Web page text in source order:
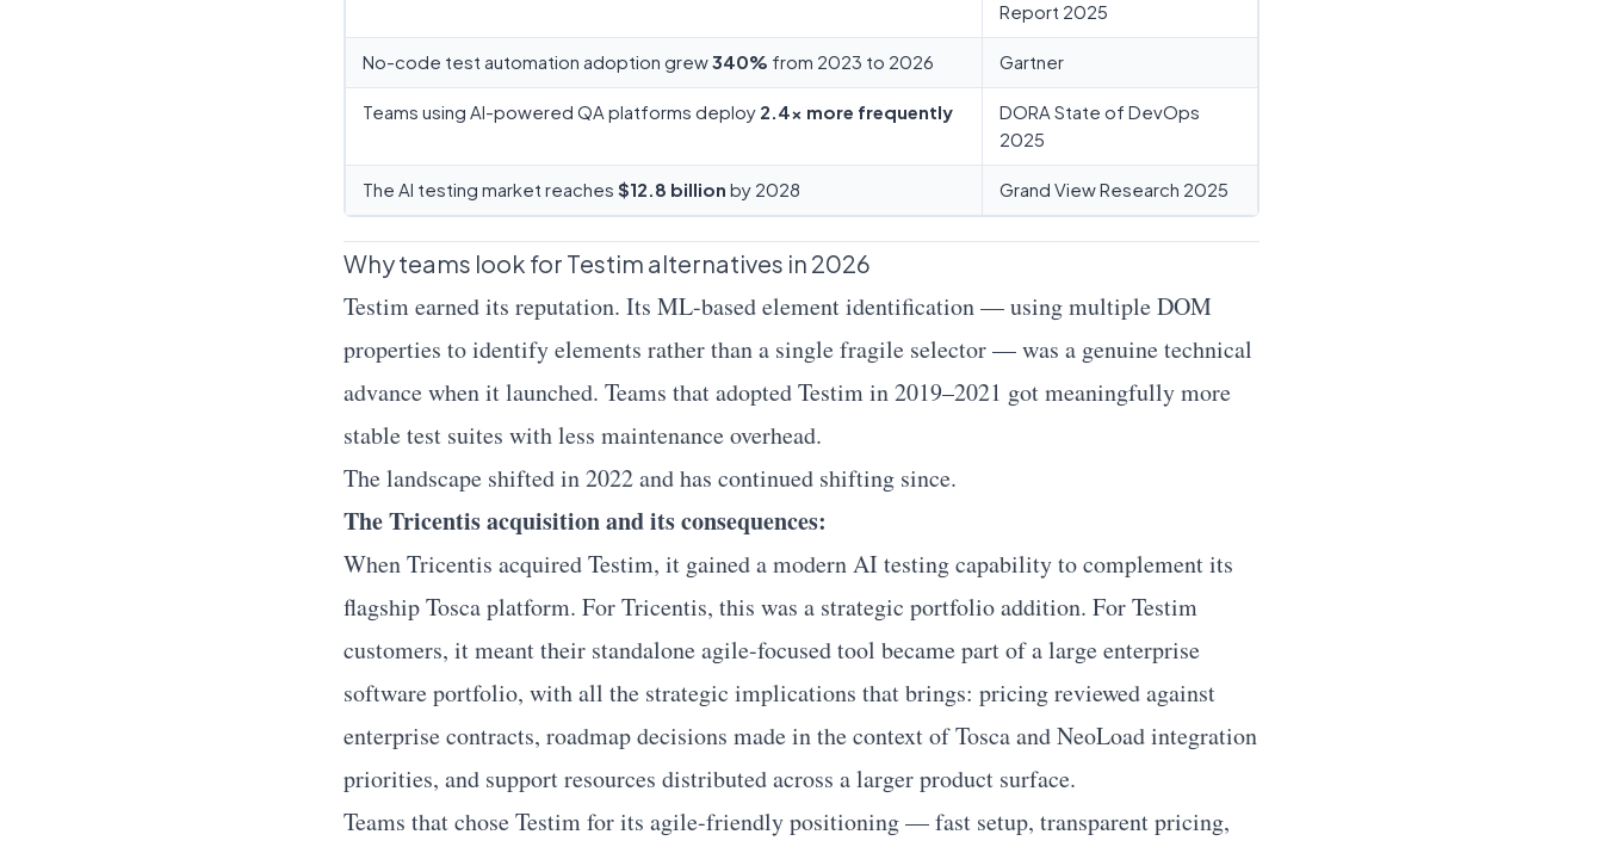
Report 2025
No-code test automation adoption grew340% from 2023 to 2026 Gartner
Teams using AI-powered QA platforms deploy 2.4× more frequently
DORA State of DevOps
2025
The AI testing market reaches $12.8 billion by 2028 Grand View Research 2025
Why teams look for Testim alternatives in 2026
Testim earned its reputation. Its ML-based element identification — using multiple DOM
properties to identify elements rather than a single fragile selector — was a genuine technical
advance when it launched. Teams that adopted Testim in 2019–2021 got meaningfully more
stable test suites with less maintenance overhead.
The landscape shifted in 2022 and has continued shifting since.
The Tricentis acquisition and its consequences:
When Tricentis acquired Testim, it gained a modern AI testing capability to complement its
flagship Tosca platform. For Tricentis, this was a strategic portfolio addition. For Testim
customers, it meant their standalone agile-focused tool became part of a large enterprise
software portfolio, with all the strategic implications that brings: pricing reviewed against
enterprise contracts, roadmap decisions made in the context of Tosca and NeoLoad integration
priorities, and support resources distributed across a larger product surface.
Teams that chose Testim for its agile-friendly positioning — fast setup, transparent pricing,